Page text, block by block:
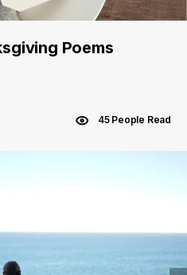
Poems
45 People Read